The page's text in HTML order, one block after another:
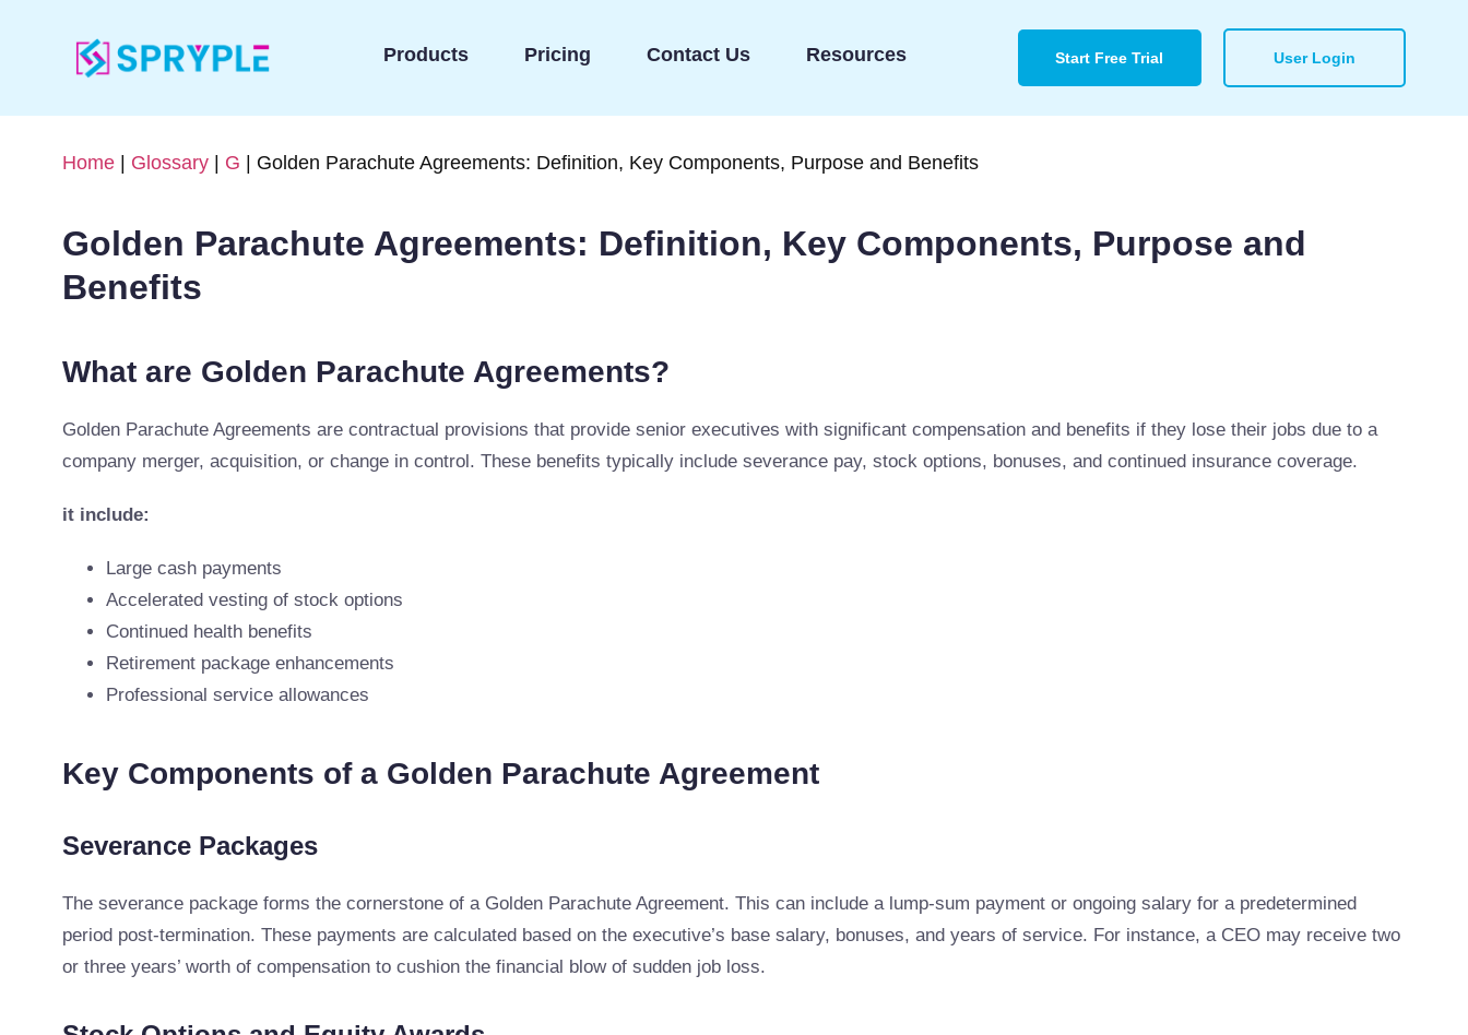
Products Pricing Contact Us Resources Start Free Trial User Login
Home Glossary G | Golden Parachute Agreements: Definition, Key Components, Purpose and Benefits
Golden Parachute Agreements: Definition, Key Components, Purpose and
Benefits
What are Golden Parachute Agreements?
Golden Parachute Agreements are contractual provisions that provide senior executives with significant compensation and benefits if they lose their jobs due to a
company merger, acquisition, or change in control. These benefits typically include severance pay, stock options, bonuses, and continued insurance coverage.
it include:
Large cash payments
Accelerated vesting of stock options
Continued health benefits
Retirement package enhancements
Professional service allowances
Key Components of a Golden Parachute Agreement
Severance Packages
The severance package forms the cornerstone of a Golden Parachute Agreement. This can include a lump-sum payment or ongoing salary for a predetermined
period post-termination. These payments are calculated based on the executive’s base salary, bonuses, and years of service. For instance, a CEO may receive two
or three years’ worth of compensation to cushion the financial blow of sudden job loss.